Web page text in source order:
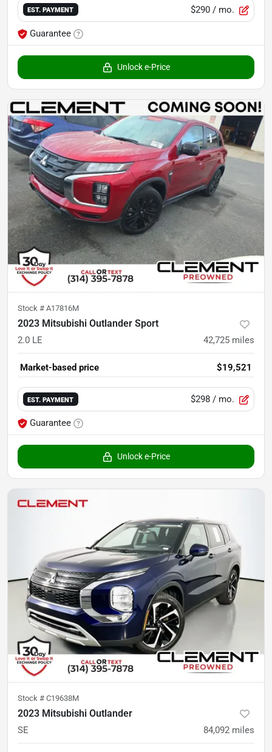
EST. PAYMENT $290 / mo.
Guarantee
Unlock e-Price
Stock # A17816M
2023 Mitsubishi Outlander Sport
2.0 LE 42,725 miles
Market-based price $19,521
EST. PAYMENT $298 / mo.
Guarantee
Unlock e-Price
Stock # C19638M
2023 Mitsubishi Outlander
SE 84,092 miles